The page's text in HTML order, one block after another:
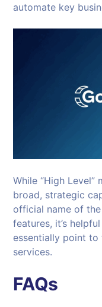
automate key
While “High
broad, strategic
official name of
features, it’s
essentially point
services.
FAQs